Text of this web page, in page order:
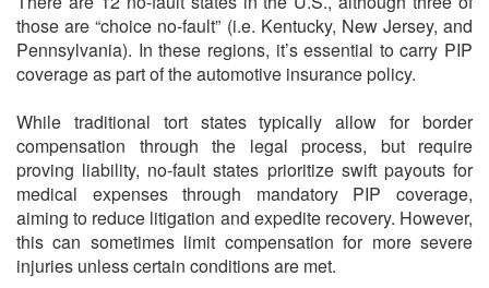
those are “choice no-fault” (i.e. Kentucky, New Jersey, and
Pennsylvania). In these regions, it’s essential to carry PIP
coverage as part of the automotive insurance policy.
While traditional tort states typically allow for border
compensation through the legal process, but require
proving liability, no-fault states prioritize swift payouts for
medical expenses through mandatory PIP coverage,
aiming to reduce litigation and expedite recovery. However,
this can sometimes limit compensation for more severe
injuries unless certain conditions are met.